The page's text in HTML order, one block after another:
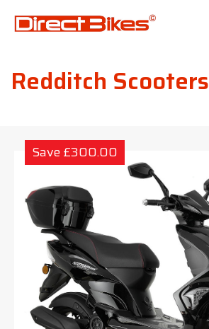
Redditch Scooters
Save £300.00